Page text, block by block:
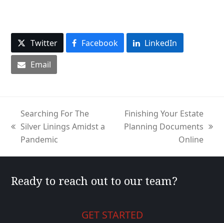
Twitter Facebook
LinkedIn
Email
previous
post:
Searching For The
Silver Linings Amidst a
Pandemic
next
Finishing Your Estate
Planning Documents
Online
Ready to reach out to our team?
GET STARTED